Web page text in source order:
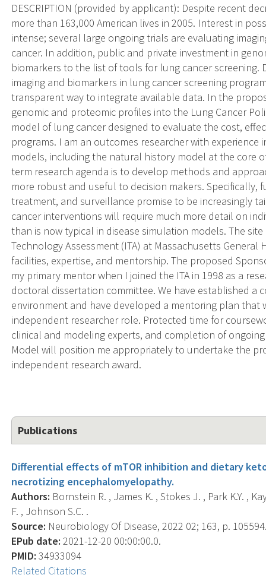
DESCRIPTION (provided by applicant): Despite recent
more than 163,000 American lives in 2005. Interest in
intense; several large ongoing trials are evaluating
cancer. In addition, public and private investment in
biomarkers to the list of tools for lung cancer
imaging and biomarkers in lung cancer screening
transparent way to integrate available data. In the
genomic and proteomic profiles into the Lung Cancer
model of lung cancer designed to evaluate the cost,
programs. I am an outcomes researcher with
models, including the natural history model at the core
term research agenda is to develop methods and
more robust and useful to decision makers. Specifically,
treatment, and surveillance promise to be increasingly
cancer interventions will require much more detail on
than is now typical in disease simulation models. The
Technology Assessment (ITA) at Massachusetts
facilities, expertise, and mentorship. The proposed
my primary mentor when I joined the ITA in 1998 as a
doctoral dissertation committee. We have established a
environment and have developed a mentoring plan
independent researcher role. Protected time for
clinical and modeling experts, and completion of
Model will position me appropriately to undertake the
independent research award.
Publications
Differential effects of mTOR inhibition and dietary
necrotizing encephalomyelopathy.
Authors: Bornstein R. , James K. , Stokes J. , Park K.Y. ,
F. , Johnson S.C. .
Source: Neurobiology Of Disease, 2022 02; 163, p.
EPub date: 2021-12-20 00:00:00.0.
PMID: 34933094
Related Citations